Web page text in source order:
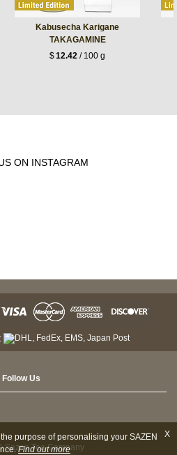
Kabusecha Karigane
TAKAGAMINE
$12.42 / 100 g
ON INSTAGRAM
Follow Us
Sazen Tea Company
X
purpose of personalising your SAZEN
Find out more